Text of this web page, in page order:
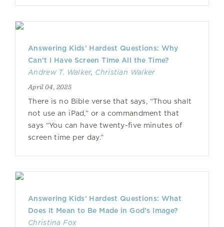
Answering Kids’ Hardest Questions: Why
Can’t I Have Screen Time All the Time?
Andrew T. Walker, Christian Walker
April 04, 2025
There is no Bible verse that says, “Thou shalt
not use an iPad,” or a commandment that
says “You can have twenty-five minutes of
screen time per day.”
Answering Kids’ Hardest Questions: What
Does It Mean to Be Made in God’s Image?
Christina Fox